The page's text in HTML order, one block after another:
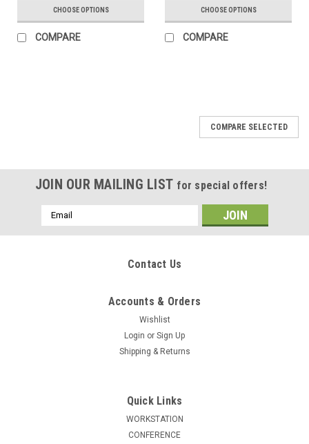
CHOOSE OPTIONS
COMPARE
CHOOSE OPTIONS
COMPARE
UF-REG-LSW3-D
COMPARE SELECTED
JOIN OUR MAILING LIST for special offers!
Email
Address
Contact Us
Accounts & Orders
Wishlist
Login or Sign Up
Shipping & Returns
Quick Links
WORKSTATION
CONFERENCE